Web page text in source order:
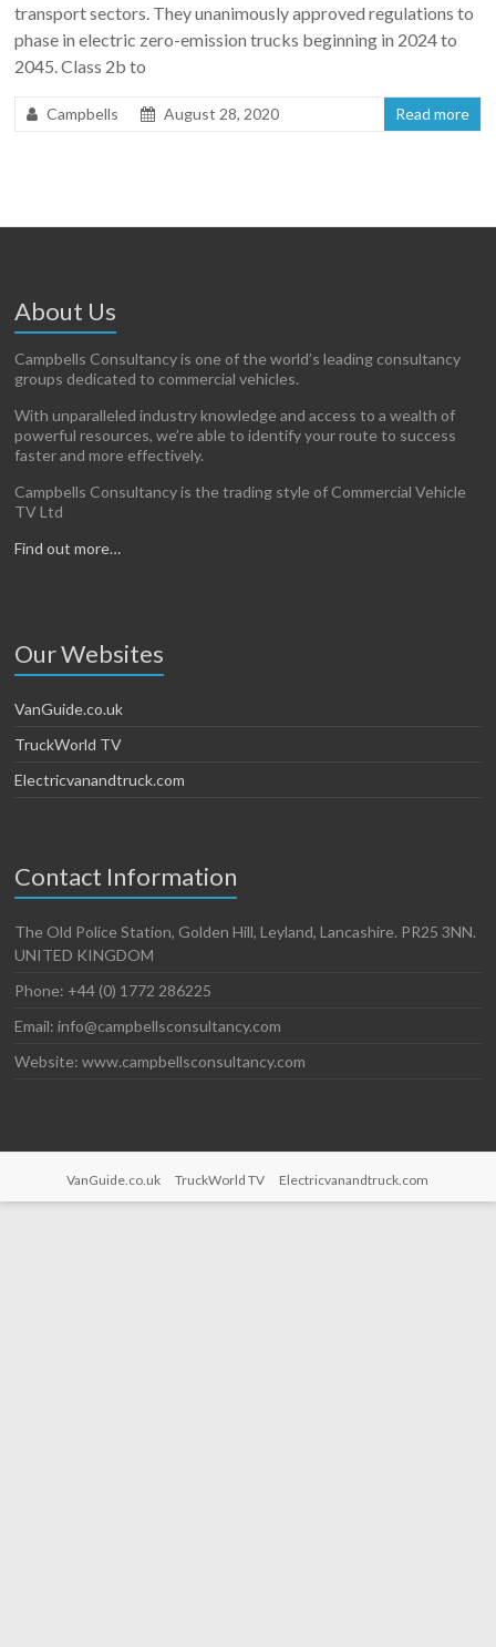
transport sectors. They unanimously approved regulations to
phase in electric zero-emission trucks beginning in 2024 to
2045. Class 2b to
Campbells August 28, 2020 Read more
About Us
Campbells Consultancy is one of the world’s leading consultancy
groups dedicated to commercial vehicles.
With unparalleled industry knowledge and access to a wealth of
powerful resources, we’re able to identify your route to success
faster and more effectively.
Campbells Consultancy is the trading style of Commercial Vehicle
TV Ltd
Find out more…
Our Websites
VanGuide.co.uk
TruckWorld TV
Electricvanandtruck.com
Contact Information
The Old Police Station, Golden Hill, Leyland, Lancashire. PR25 3NN.
UNITED KINGDOM
Phone: +44 (0) 1772 286225
Email: info@campbellsconsultancy.com
Website: www.campbellsconsultancy.com
VanGuide.co.uk TruckWorld TV Electricvanandtruck.com